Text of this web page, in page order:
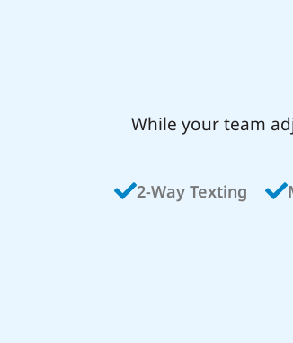
While your team
2-Way Texting